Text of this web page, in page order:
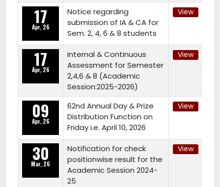
17
Apr, 26
Notice regarding
submission of IA & CA for
Sem. 2, 4, 6 & 8 students
View
17
Apr, 26
Internal & Continuous
Assessment for Semester
2,4,6 & 8 (Academic
Session:2025-2026)
View
09
Apr, 26
62nd Annual Day & Prize
Distribution Function on
Friday i.e. April 10, 2026
View
30
Mar, 26
Notification for check
positionwise result for the
Academic Session 2024-
25
View